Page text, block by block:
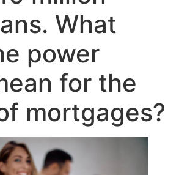
What
power
for the
mortgages?